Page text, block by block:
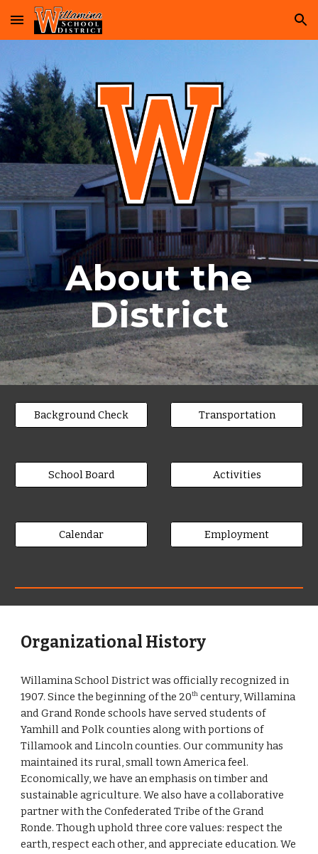
Skip to main content Skip to navigation
About the
District
Background Check Transportation
School Board Activities
Calendar Employment
Organizational History
Willamina School District was officially recognized in
1907. Since the beginning of the 20th century, Willamina
and Grand Ronde schools have served students of
Yamhill and Polk counties along with portions of
Tillamook and Lincoln counties. Our community has
maintained its rural, small town America feel.
Economically, we have an emphasis on timber and
sustainable agriculture. We also have a collaborative
partner with the Confederated Tribe of the Grand
Ronde. Though uphold three core values: respect the
earth, respect each other, and appreciate education. We